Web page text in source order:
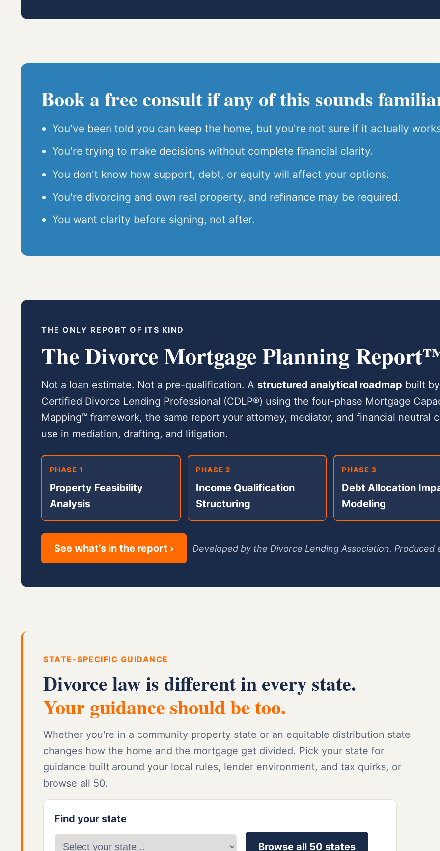
Book a free consult if any of this sounds
You've been told you can keep the home, but you're not sure if it actually
You're trying to make decisions without complete financial clarity.
You don't know how support, debt, or equity will affect your options.
You're divorcing and own real property, and refinance may be required.
You want clarity before signing, not after.
THE ONLY REPORT OF ITS KIND
The Divorce Mortgage Planning
Not a loan estimate. Not a pre-qualification. A structured analytical roadmap built
Certified Divorce Lending Professional (CDLP®) using the four-phase Mortgage
Mapping™ framework, the same report your attorney, mediator, and financial neutral
use in mediation, drafting, and litigation.
PHASE 1
Property Feasibility
Analysis
PHASE 2
Income Qualification
Structuring
PHASE 3
Debt Allocation
Modeling
See what’s in the report › Developed by the Divorce Lending Association. Produced
STATE-SPECIFIC GUIDANCE
Divorce law is different in every state.
Your guidance should be too.
Whether you're in a community property state or an equitable distribution state
changes how the home and the mortgage get divided. Pick your state for
guidance built around your local rules, lender environment, and tax quirks, or
browse all 50.
Find your state
Browse all 50 states